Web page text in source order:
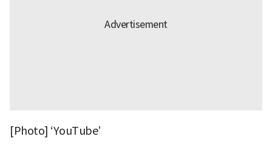
[Photo] ‘YouTube’